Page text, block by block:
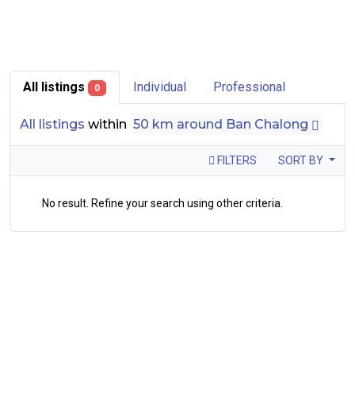
All listings 0 Individual Professional
All listings within 50 km around Ban Chalong
FILTERS SORT BY
No result. Refine your search using other criteria.